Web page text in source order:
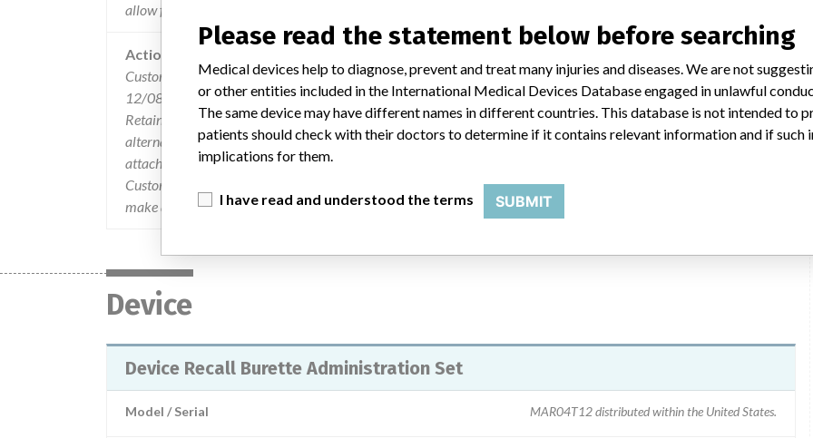
allow fluid to leask past and may cause an inaccurate infusion rate.
Action
Customers were sent a product Safety & Recall notification via email or regular mail begining 12/03/04 through
12/08/04. A Product Recall form requested the customer for feedback as to Quantity Used, Quantity to be
Retained and Quantity to be returned . The Customer Recall Notication states that if no Administration Sets from
alternative lots are available and the use of the volumetric pump is essential, follow the instructions in the
attached Customer Information Bulletin, which describes how to identify a set which does not have the defect.
Customers who find product subject to the recall are to contact Smith Medical Customer Service Department to
make arrangements to have the affected products returned to Smiths.
Device
Device Recall Burette Administration Set
Model / Serial MAR04T12 distributed within the United States.
Please read the statement below before searching
Medical devices help to diagnose, prevent and treat many injuries and diseases. We are not
or other entities included in the International Medical Devices Database engaged in unlawful
The same device may have different names in different countries. This database is not intended to
patients should check with their doctors to determine if it contains relevant information and if such
implications for them.
I have read and understood the terms SUBMIT